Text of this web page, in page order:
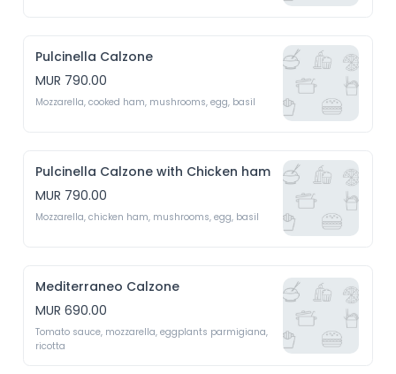
Pulcinella Calzone
MUR 790.00
Mozzarella, cooked ham, mushrooms, egg, basil
Pulcinella Calzone with Chicken ham
MUR 790.00
Mozzarella, chicken ham, mushrooms, egg, basil
Mediterraneo Calzone
MUR 690.00
Tomato sauce, mozzarella, eggplants parmigiana,